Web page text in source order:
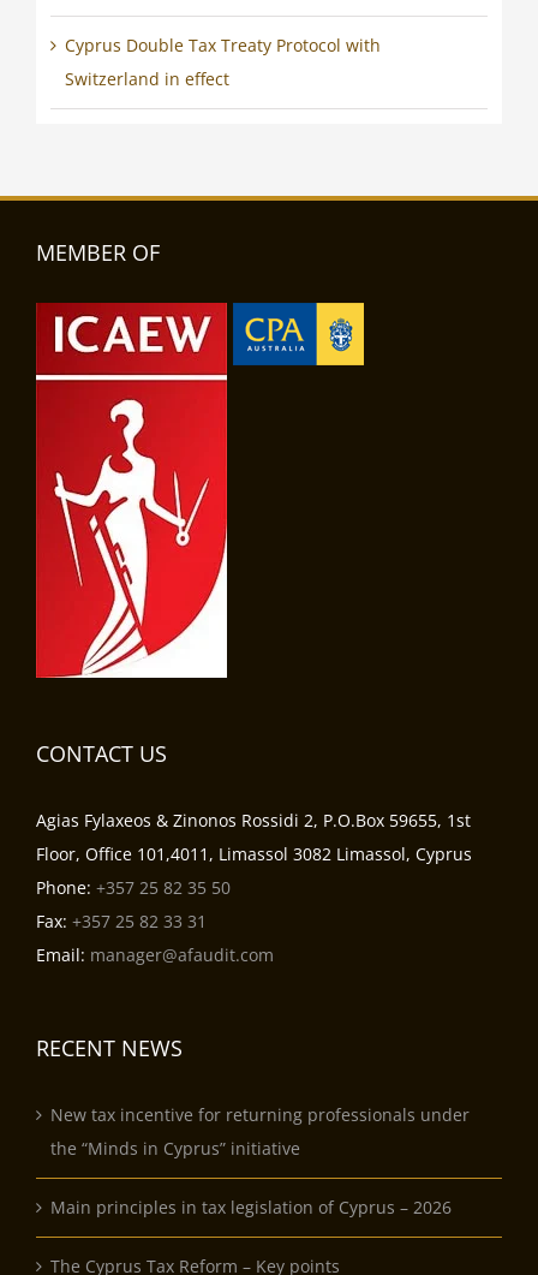
Cyprus Double Tax Treaty Protocol with
Switzerland in effect
MEMBER OF
CONTACT US
Agias Fylaxeos & Zinonos Rossidi 2, P.O.Box 59655, 1st
Floor, Office 101,4011, Limassol 3082 Limassol, Cyprus
Phone: +357 25 82 35 50
Fax: +357 25 82 33 31
Email: manager@afaudit.com
RECENT NEWS
New tax incentive for returning professionals under
the “Minds in Cyprus” initiative
Main principles in tax legislation of Cyprus – 2026
The Cyprus Tax Reform – Key points